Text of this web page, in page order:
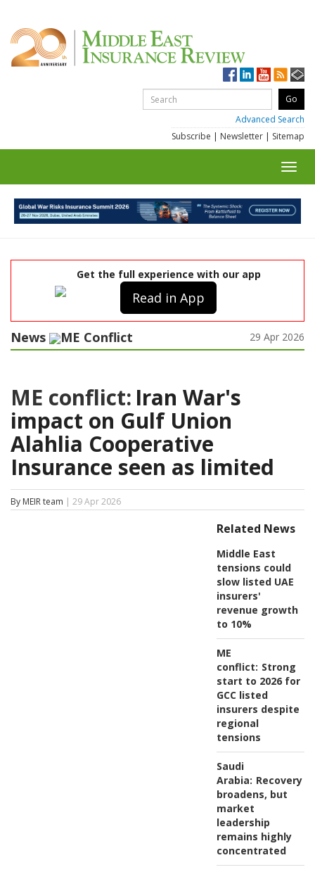
Advanced Search
Subscribe | Newsletter | Sitemap
Get the full experience with our app
Read in App
News ME Conflict 29 Apr 2026
ME conflict: Iran War's
impact on Gulf Union
Alahlia Cooperative
Insurance seen as limited
By MEIR team | 29 Apr 2026
Related News
Middle East
tensions could
slow listed UAE
insurers'
revenue growth
to 10%
ME
conflict: Strong
start to 2026 for
GCC listed
insurers despite
regional
tensions
Saudi
Arabia: Recovery
broadens, but
market
leadership
remains highly
concentrated